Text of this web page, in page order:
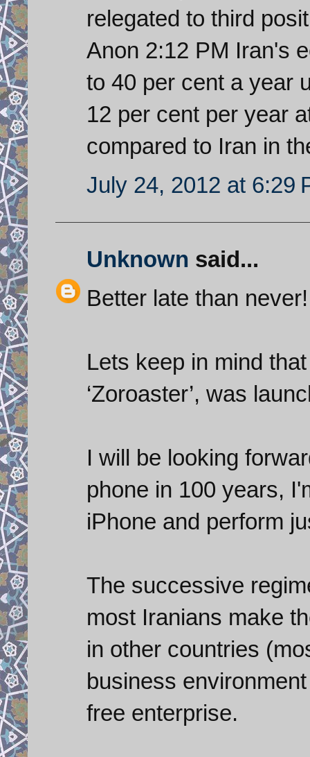
relegated to third
Anon 2:12 PM Iran's
to 40 per cent a year
12 per cent per year
compared to Iran in
July 24, 2012 at 6:29
Unknown said...
Better late than never!
Lets keep in mind
‘Zoroaster’, was
I will be looking
phone in 100 years,
iPhone and perform
The successive
most Iranians make
in other countries
business
free enterprise.